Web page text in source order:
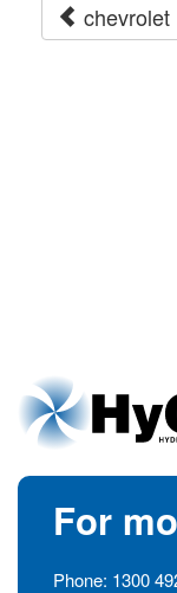
chevrolet
For
Phone: 1300